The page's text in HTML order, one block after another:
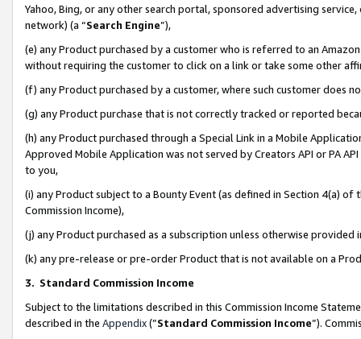
Yahoo, Bing, or any other search portal, sponsored advertising
network) (a “Search Engine”),
(e) any Product purchased by a customer who is referred to an
without requiring the customer to click on a link or take some other
(f) any Product purchased by a customer, where such customer does
(g) any Product purchase that is not correctly tracked or reported
(h) any Product purchased through a Special Link in a Mobile
Approved Mobile Application was not served by Creators API or PA
to you,
(i) any Product subject to a Bounty Event (as defined in Section 4(a)
Commission Income),
(j) any Product purchased as a subscription unless otherwise provided
(k) any pre-release or pre-order Product that is not available on a
3. Standard Commission Income
Subject to the limitations described in this Commission Income
described in the Appendix(”Standard Commission Income”).